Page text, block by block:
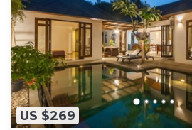
US $269